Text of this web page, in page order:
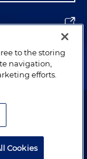
& Knight LLP.
to the storing
navigation,
efforts.
Cookies